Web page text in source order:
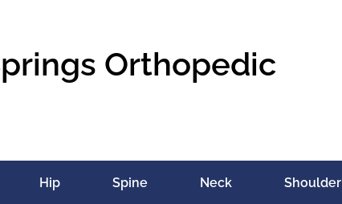
Orthopedic
Hip Spine Neck Shoulder